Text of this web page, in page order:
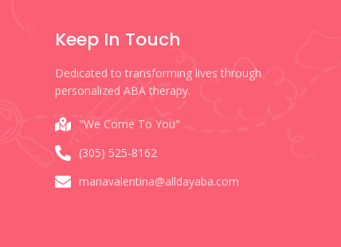
Keep In Touch
Dedicated to transforming lives through
personalized ABA therapy.
"We Come To You"
(305) 525-8162
mariavalentina@alldayaba.com